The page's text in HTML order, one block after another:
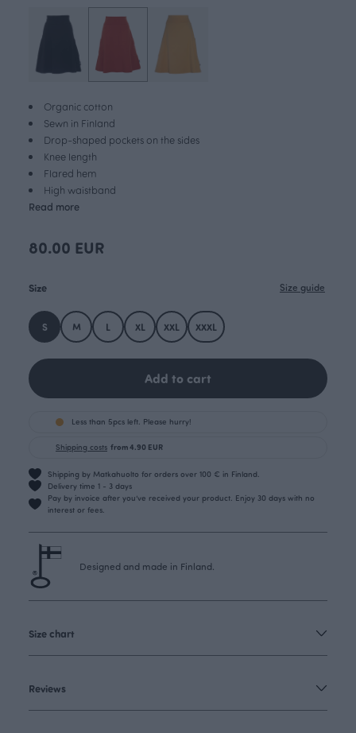
Organic cotton
Sewn in Finland
Drop-shaped pockets on the sides
Knee length
Flared hem
High waistband
Read more
80.00 EUR
Size Size guide
S M L XL XXL XXXL
Add to cart
Less than 5pcs left. Please hurry!
Shipping costs from 4.90 EUR
Shipping by Matkahuolto for orders over 100 € in Finland.
Delivery time 1 - 3 days
Pay by invoice after you’ve received your product. Enjoy 30 days with no
interest or fees.
Designed and made in Finland.
Size chart
Reviews